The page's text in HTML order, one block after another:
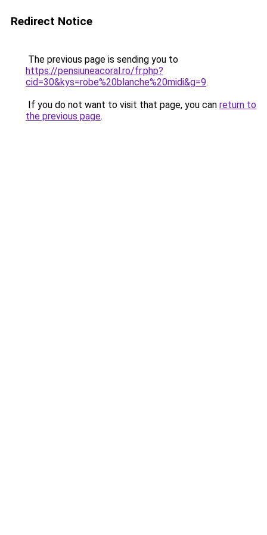
Redirect Notice
The previous page is sending you to
https://pensiuneacoral.ro/fr.php?
cid=30&kys=robe%20blanche%20midi&g=9.
If you do not want to visit that page, you can return to
the previous page.